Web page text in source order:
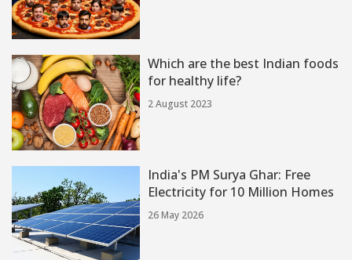
Which are the best Indian foods
for healthy life?
2 August 2023
India's PM Surya Ghar: Free
Electricity for 10 Million Homes
26 May 2026